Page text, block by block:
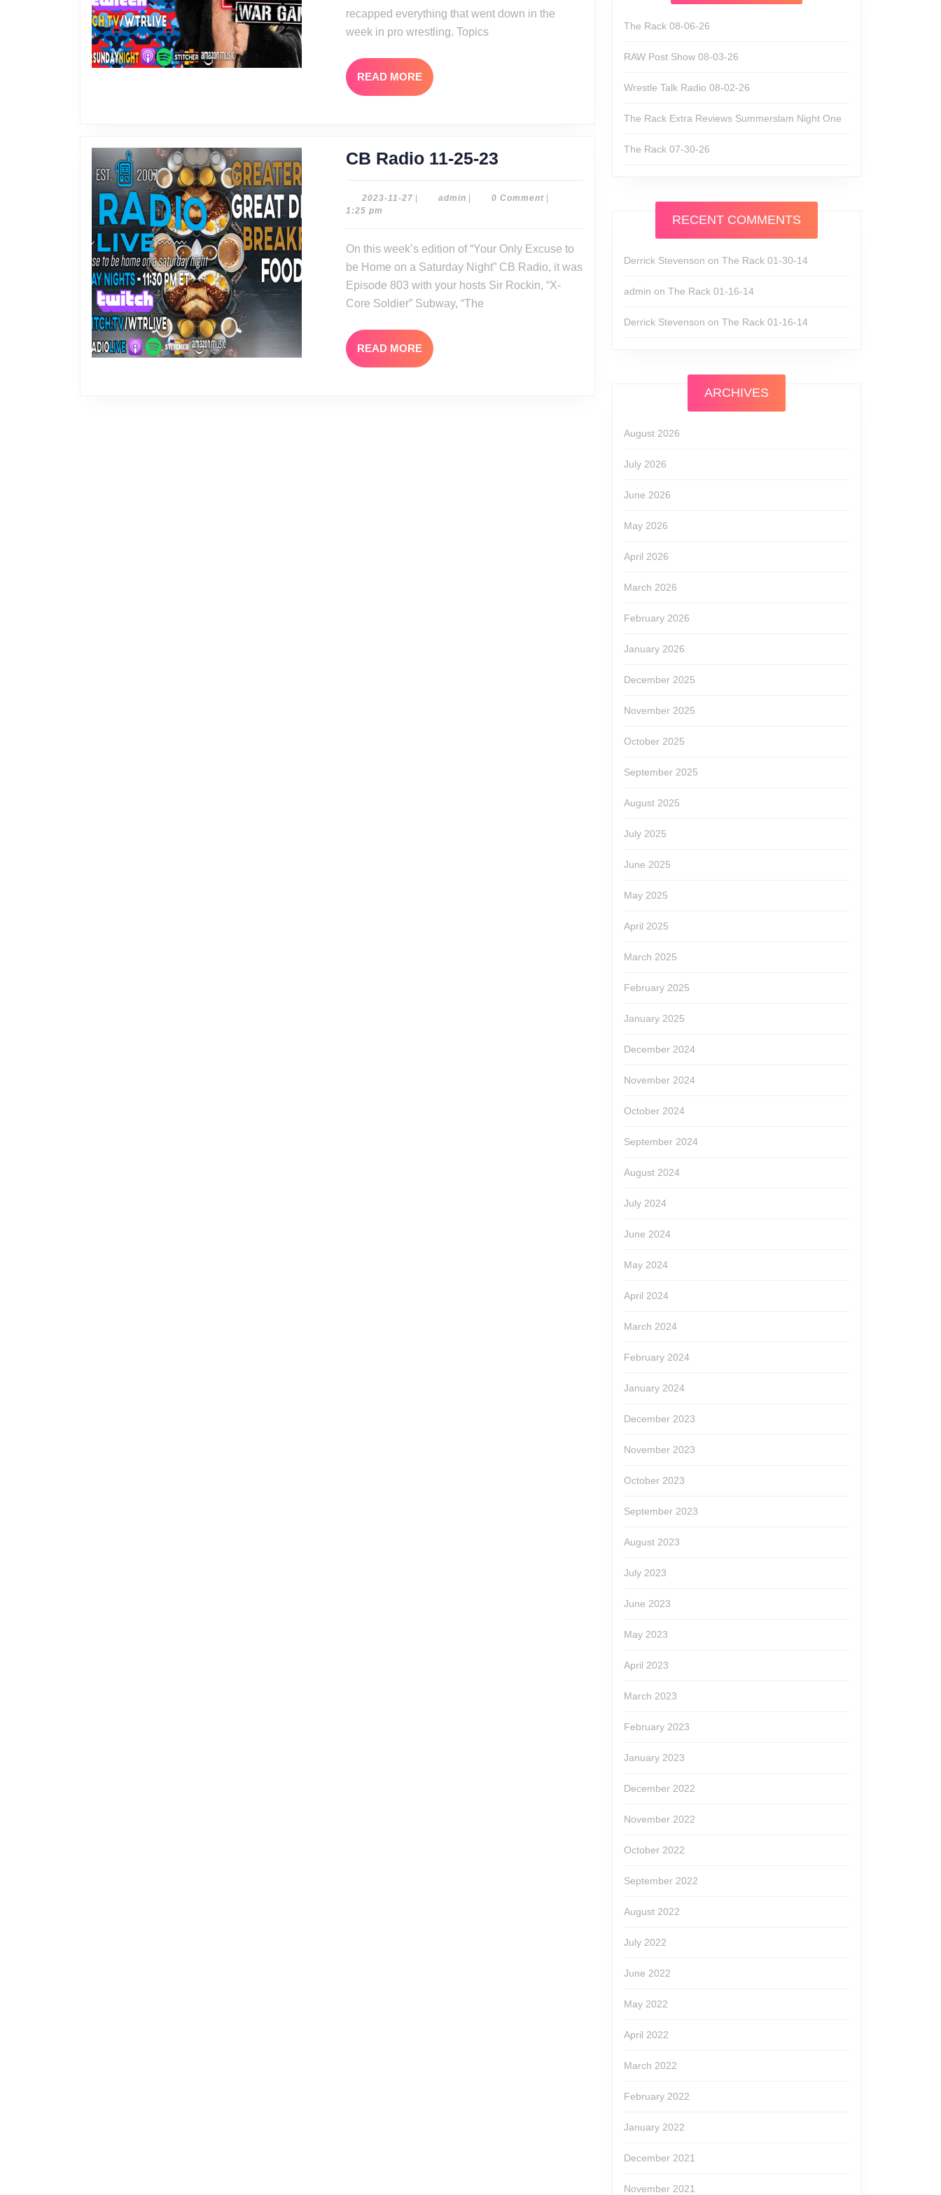
recapped everything that went down in the
week in pro wrestling. Topics
READ MORE READ
MORE
CB Radio 11-25-23
11-
23
2023-11-27 2023- adminadmin0 Comment
1:25 pm
On this week’s edition of “Your Only Excuse to
be Home on a Saturday Night” CB Radio, it was
Episode 803 with your hosts Sir Rockin, “X-
Core Soldier” Subway, “The
READ MORE READ
MORE
The Rack 08-06-26
RAW Post Show 08-03-26
Wrestle Talk Radio 08-02-26
The Rack Extra Reviews Summerslam Night One
The Rack 07-30-26
RECENT COMMENTS
Derrick Stevenson on The Rack 01-30-14
admin on The Rack 01-16-14
Derrick Stevenson on The Rack 01-16-14
ARCHIVES
August 2026
July 2026
June 2026
May 2026
April 2026
March 2026
February 2026
January 2026
December 2025
November 2025
October 2025
September 2025
August 2025
July 2025
June 2025
May 2025
April 2025
March 2025
February 2025
January 2025
December 2024
November 2024
October 2024
September 2024
August 2024
July 2024
June 2024
May 2024
April 2024
March 2024
February 2024
January 2024
December 2023
November 2023
October 2023
September 2023
August 2023
July 2023
June 2023
May 2023
April 2023
March 2023
February 2023
January 2023
December 2022
November 2022
October 2022
September 2022
August 2022
July 2022
June 2022
May 2022
April 2022
March 2022
February 2022
January 2022
December 2021
November 2021